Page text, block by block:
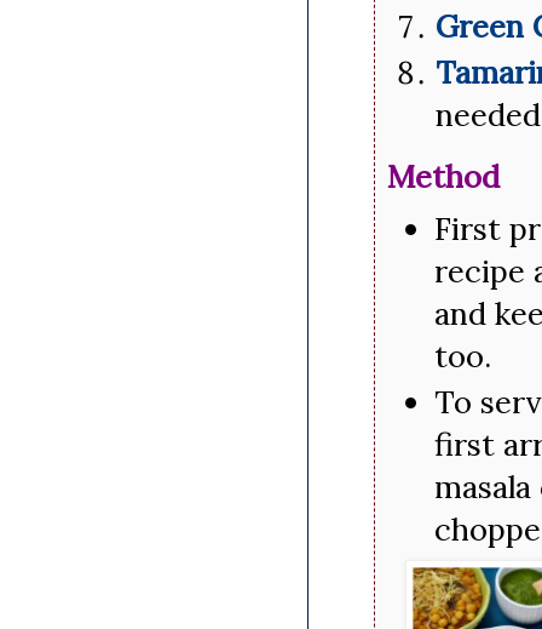
Green
Method
First
recipe
and
too.
To
first